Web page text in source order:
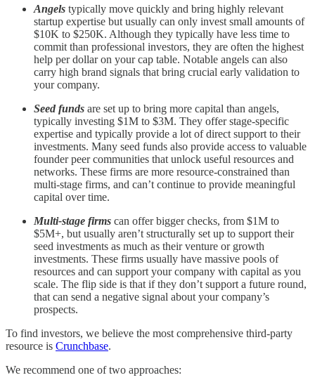
Angels typically move quickly and bring highly relevant
startup expertise but usually can only invest small amounts of
$10K to $250K. Although they typically have less time to
commit than professional investors, they are often the highest
help per dollar on your cap table. Notable angels can also
carry high brand signals that bring crucial early validation to
your company.
Seed funds are set up to bring more capital than angels,
typically investing $1M to $3M. They offer stage-specific
expertise and typically provide a lot of direct support to their
investments. Many seed funds also provide access to valuable
founder peer communities that unlock useful resources and
networks. These firms are more resource-constrained than
multi-stage firms, and can’t continue to provide meaningful
capital over time.
Multi-stage firms can offer bigger checks, from $1M to
$5M+, but usually aren’t structurally set up to support their
seed investments as much as their venture or growth
investments. These firms usually have massive pools of
resources and can support your company with capital as you
scale. The flip side is that if they don’t support a future round,
that can send a negative signal about your company’s
prospects.
To find investors, we believe the most comprehensive third-party
resource is Crunchbase.
We recommend one of two approaches: